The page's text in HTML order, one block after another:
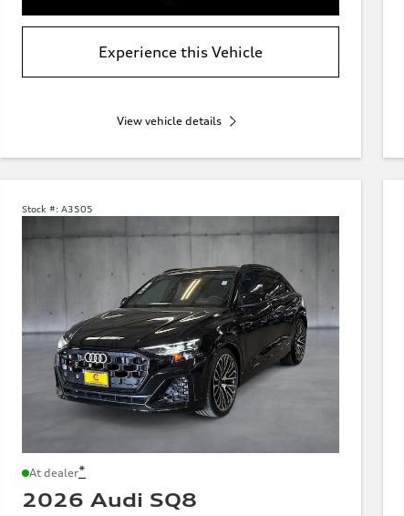
Experience this Vehicle
View vehicle details
Stock #: A3505
At dealer*
2026 Audi SQ8